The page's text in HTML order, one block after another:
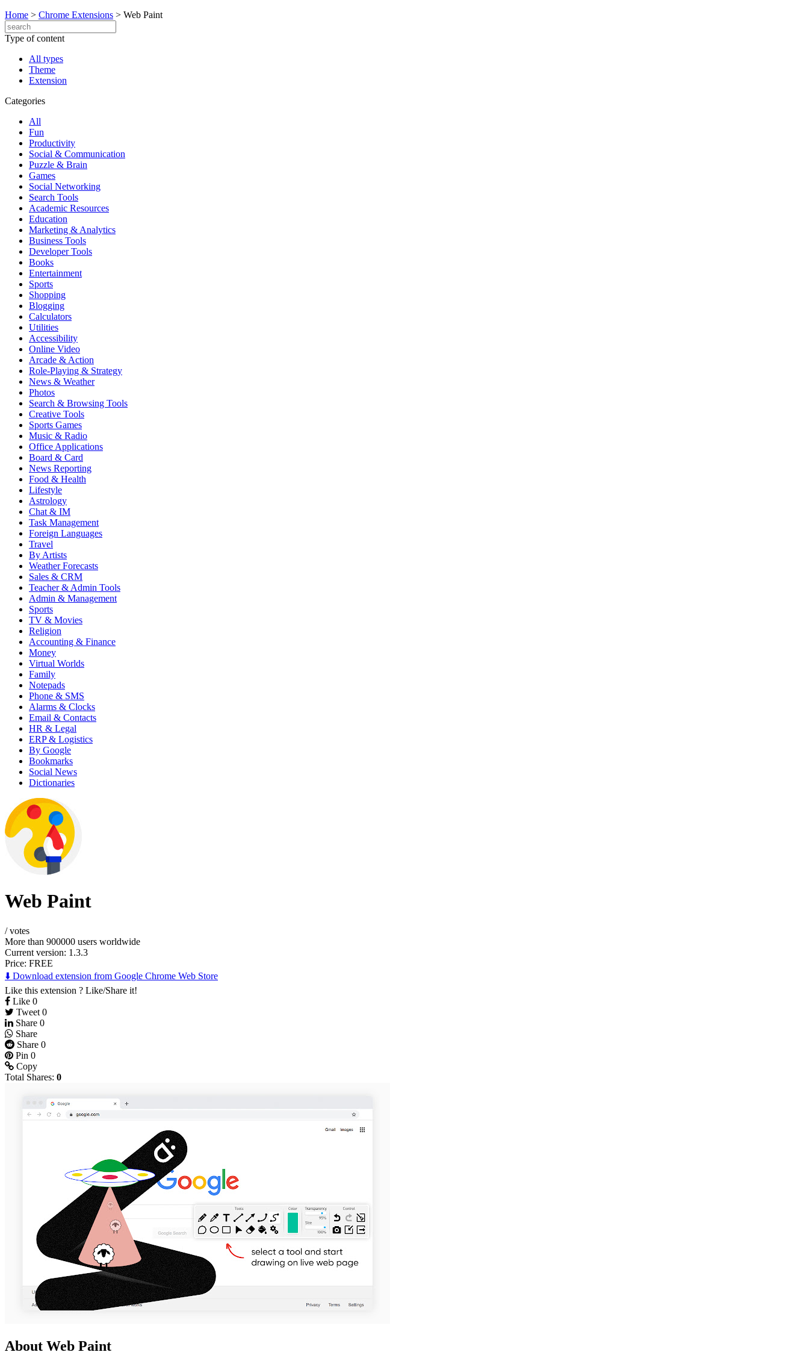
Home > Chrome Extensions > Web Paint
Type of content
All types
Theme
Extension
Categories
All
Fun
Productivity
Social & Communication
Puzzle & Brain
Games
Social Networking
Search Tools
Academic Resources
Education
Marketing & Analytics
Business Tools
Developer Tools
Books
Entertainment
Sports
Shopping
Blogging
Calculators
Utilities
Accessibility
Online Video
Arcade & Action
Role-Playing & Strategy
News & Weather
Photos
Search & Browsing Tools
Creative Tools
Sports Games
Music & Radio
Office Applications
Board & Card
News Reporting
Food & Health
Lifestyle
Astrology
Chat & IM
Task Management
Foreign Languages
Travel
By Artists
Weather Forecasts
Sales & CRM
Teacher & Admin Tools
Admin & Management
Sports
TV & Movies
Religion
Accounting & Finance
Money
Virtual Worlds
Family
Notepads
Phone & SMS
Alarms & Clocks
Email & Contacts
HR & Legal
ERP & Logistics
By Google
Bookmarks
Social News
Dictionaries
Web Paint
/votes
More than 900000 users worldwide
Current version: 1.3.3
Price: FREE
⬇️ Download extension from Google Chrome Web Store
Like this extension ? Like/Share it!
Like 0
Tweet 0
Share 0
Share
Share 0
Pin 0
Copy
Total Shares: 0
About Web Paint